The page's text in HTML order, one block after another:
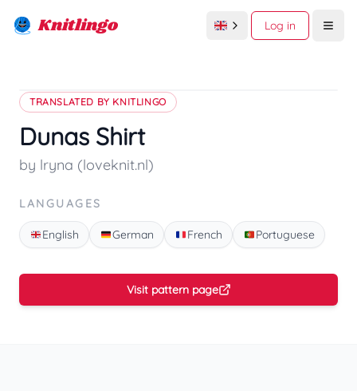
Knitlingo Log in
TRANSLATED BY KNITLINGO
Dunas Shirt
by lryna (loveknit.nl)
LANGUAGES
English German French Portuguese
Visit pattern page